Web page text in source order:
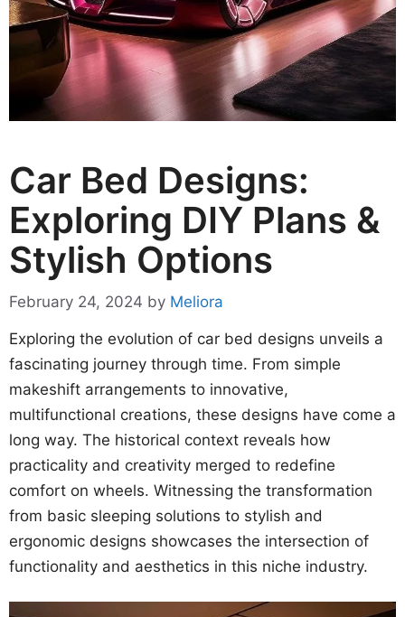
Car Bed Designs:
Exploring DIY Plans &
Stylish Options
February 24, 2024 by Meliora
Exploring the evolution of car bed designs unveils a
fascinating journey through time. From simple
makeshift arrangements to innovative,
multifunctional creations, these designs have come a
long way. The historical context reveals how
practicality and creativity merged to redefine
comfort on wheels. Witnessing the transformation
from basic sleeping solutions to stylish and
ergonomic designs showcases the intersection of
functionality and aesthetics in this niche industry.